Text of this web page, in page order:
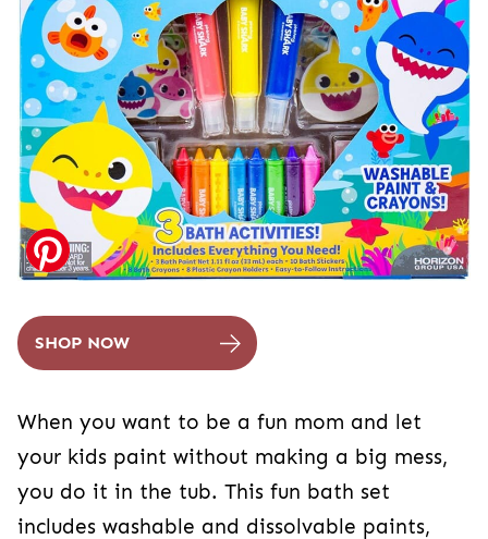
SHOP NOW
When you want to be a fun mom and let
your kids paint without making a big mess,
you do it in the tub. This fun bath set
includes washable and dissolvable paints,